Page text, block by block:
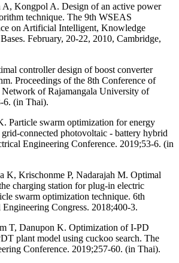
A, Kongpol A. Design of an active power
technique. The 9th WSEAS
on Artificial Intelligent, Knowledge
February, 20-22, 2010, Cambridge,
controller design of boost converter
Proceedings of the 8th Conference of
of Rajamangala University of
6. (in Thai).
Particle swarm optimization for energy
grid-connected photovoltaic - battery hybrid
Engineering Conference. 2019;53-6. (in
K, Krischonme P, Nadarajah M. Optimal
charging station for plug-in electric
swarm optimization technique. 6th
Congress. 2018;400-3.
T, Danupon K. Optimization of I-PD
plant model using cuckoo search. The
Conference. 2019;257-60. (in Thai).